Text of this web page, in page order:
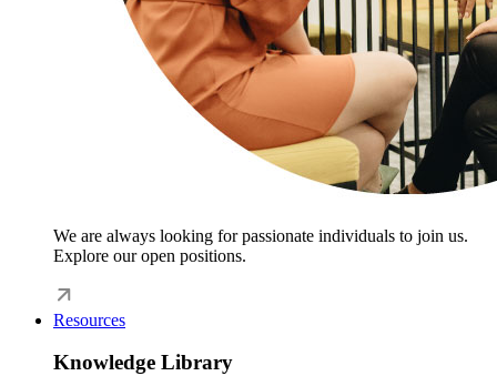
We are always looking for passionate individuals to join us.
Explore our open positions.
Resources
Knowledge Library